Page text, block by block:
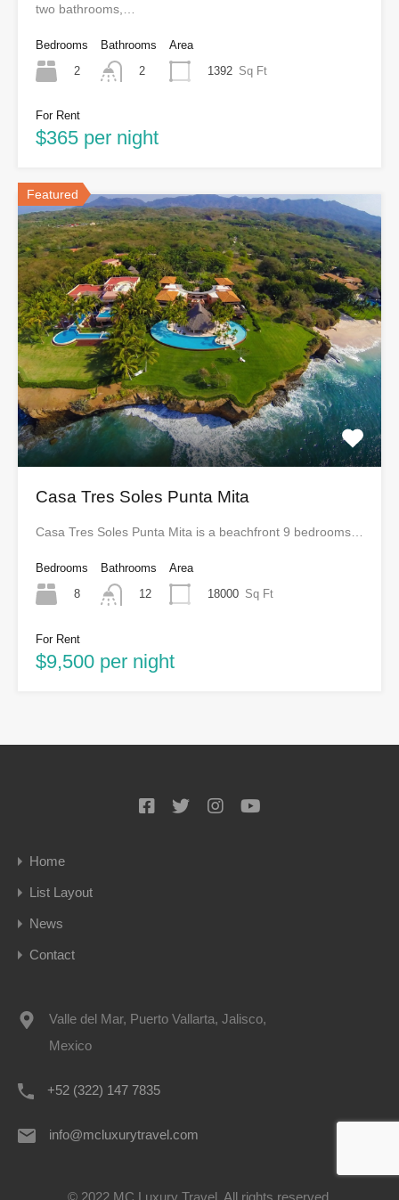
two bathrooms,…
Bedrooms
2
Bathrooms
2
Area
1392 Sq Ft
For Rent
$365 per night
Featured
Casa Tres Soles Punta Mita
Casa Tres Soles Punta Mita is a beachfront 9 bedrooms…
Bedrooms
8
Bathrooms
12
Area
18000 Sq Ft
For Rent
$9,500 per night
Home
List Layout
News
Contact
Valle del Mar, Puerto Vallarta, Jalisco,
Mexico
+52 (322) 147 7835
info@mcluxurytravel.com
© 2022 MC Luxury Travel. All rights reserved.